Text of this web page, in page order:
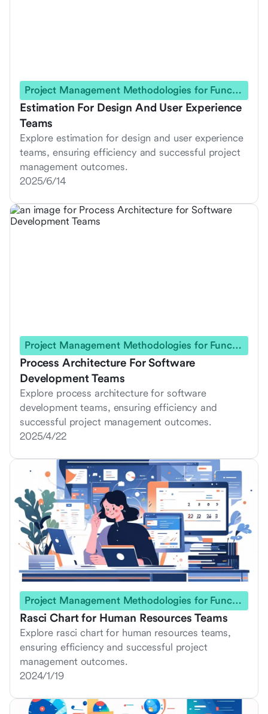
Project Management Methodologies for Functional Teams
Estimation For Design And User Experience
Teams
Explore estimation for design and user experience
teams, ensuring efficiency and successful project
management outcomes.
2025/6/14
Project Management Methodologies for Functional Teams
Process Architecture For Software
Development Teams
Explore process architecture for software
development teams, ensuring efficiency and
successful project management outcomes.
2025/4/22
Project Management Methodologies for Functional Teams
Rasci Chart for Human Resources Teams
Explore rasci chart for human resources teams,
ensuring efficiency and successful project
management outcomes.
2024/1/19